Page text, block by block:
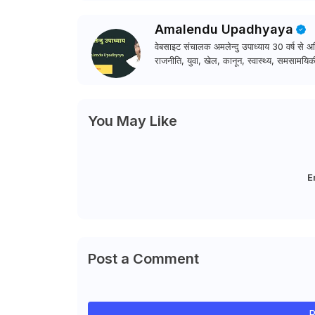
Amalendu Upadhyaya
वेबसाइट संचालक अमलेन्दु उपाध्याय 30 वर्ष से
राजनीति, युवा, खेल, कानून, स्वास्थ्य,
You May Like
Post a Comment